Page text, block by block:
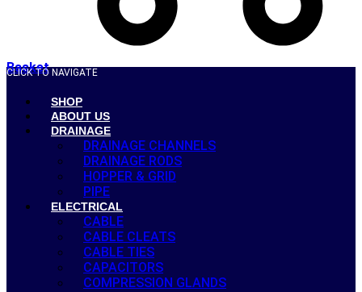
Basket
CLICK TO NAVIGATE
SHOP
ABOUT US
DRAINAGE
DRAINAGE CHANNELS
DRAINAGE RODS
HOPPER & GRID
PIPE
ELECTRICAL
CABLE
CABLE CLEATS
CABLE TIES
CAPACITORS
COMPRESSION GLANDS